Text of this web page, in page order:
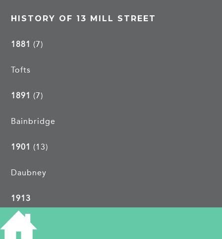
HISTORY OF 13 MILL STREET
1881 (7)
Tofts
1891 (7)
Bainbridge
1901 (13)
Daubney
1913
John Waller, kitchen porter